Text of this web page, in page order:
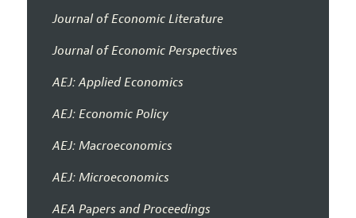
Journal of Economic Literature
Journal of Economic Perspectives
AEJ: Applied Economics
AEJ: Economic Policy
AEJ: Macroeconomics
AEJ: Microeconomics
AEA Papers and Proceedings